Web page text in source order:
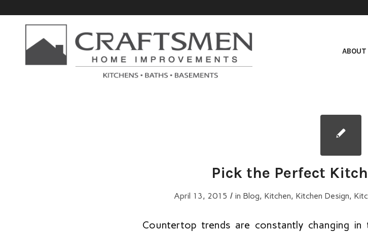
Pick the Perfect
April 13, 2015 / in Blog, Kitchen, Kitchen Design,
Countertop trends are constantly changing in